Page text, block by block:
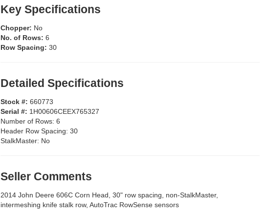
Key Specifications
Chopper: No
No. of Rows: 6
Row Spacing: 30
Detailed Specifications
Stock #: 660773
Serial #: 1H00606CEEX765327
Number of Rows: 6
Header Row Spacing: 30
StalkMaster: No
Seller Comments
2014 John Deere 606C Corn Head, 30" row spacing, non-StalkMaster,
intermeshing knife stalk row, AutoTrac RowSense sensors